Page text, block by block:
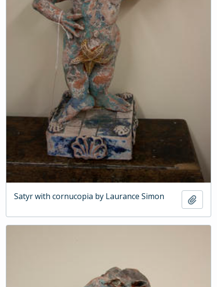
Satyr with cornucopia by Laurance Simon